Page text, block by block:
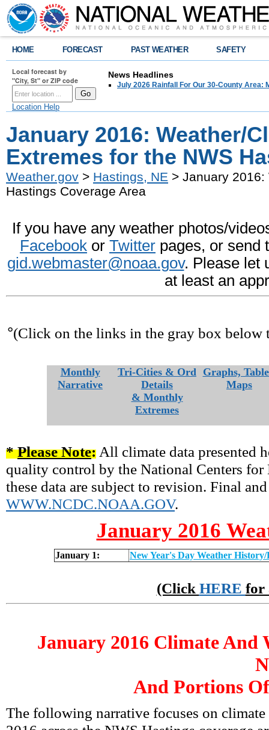
HOME FORECAST PAST WEATHER SAFETY
Local forecast by
"City, St" or ZIP code
Location Help
News Headlines
July 2026 Rainfall For Our 30-County Area:
January 2016: Weather/
Extremes for the NWS
Weather.gov > Hastings, NE > January
Hastings Coverage Area
If you have any weather photos/
Facebook or Twitter pages, or send
gid.webmaster@noaa.gov. Please let
at least an
°(Click on the links in the gray box below
Monthly
Narrative
Tri-Cities & Ord
Details
& Monthly
Extremes
Graphs,
Maps
*Please Note: All climate data presented
quality control by the National Centers
these data are subject to revision. Final
WWW.NCDC.NOAA.GOV.
January 2016
January 1: New Year's Day Weather
(Click HERE for
January2016 Climate And
And Portions
The following narrative focuses on